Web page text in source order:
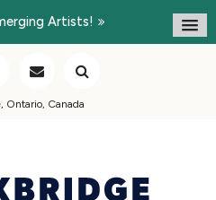
Artists!
Ontario, Canada